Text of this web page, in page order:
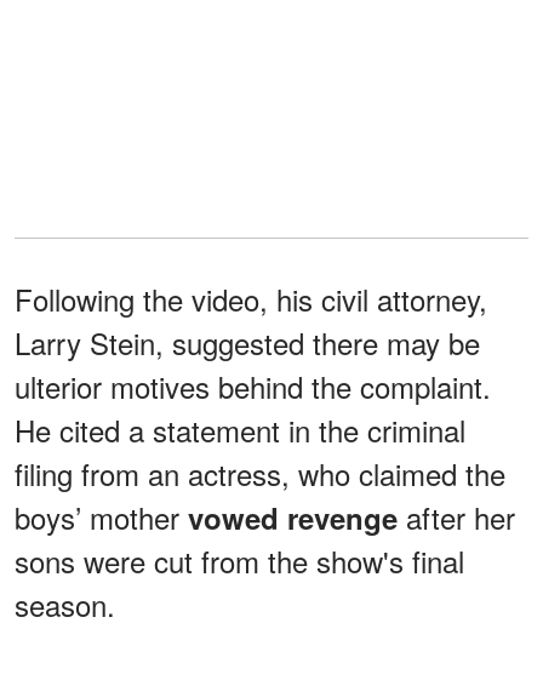
Following the video, his civil attorney,
Larry Stein, suggested there may be
ulterior motives behind the complaint.
He cited a statement in the criminal
filing from an actress, who claimed the
boys’ mother vowed revenge after her
sons were cut from the show's final
season.